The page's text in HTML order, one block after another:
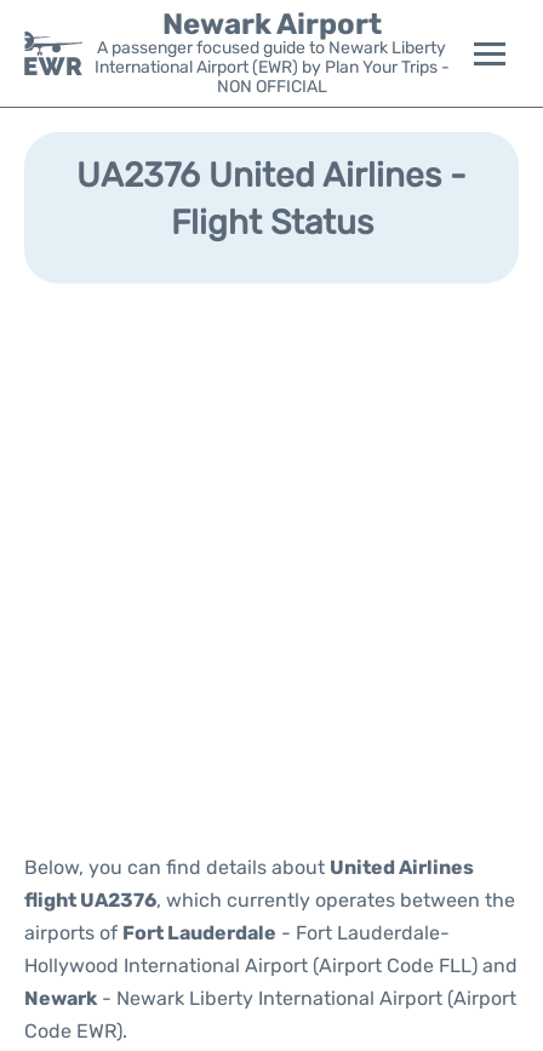
Newark Airport
A passenger focused guide to Newark Liberty
International Airport (EWR) by Plan Your Trips -
NON OFFICIAL
Flights&Airlines +
Parking
UA2376 United Airlines -
Flight Status
Below, you can find details about United Airlines
flight UA2376, which currently operates between the
airports of Fort Lauderdale - Fort Lauderdale-
Hollywood International Airport (Airport Code FLL) and
Newark - Newark Liberty International Airport (Airport
Code EWR).